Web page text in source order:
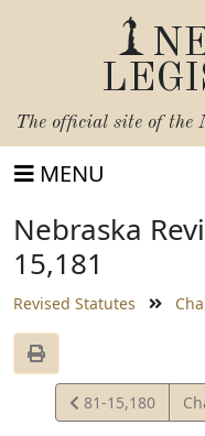
The official site of the
MENU
Nebraska
15,181
Revised Statutes
View
Statute
81-15,180